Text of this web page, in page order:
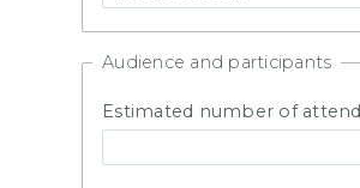
Audience and participants
Estimated number of